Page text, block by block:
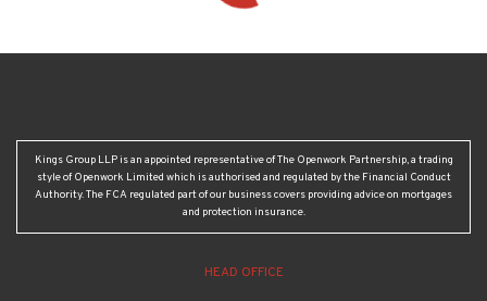
Kings Group LLP is an appointed representative of The Openwork Partnership, a trading
style of Openwork Limited which is authorised and regulated by the Financial Conduct
Authority. The FCA regulated part of our business covers providing advice on mortgages
and protection insurance.
HEAD OFFICE